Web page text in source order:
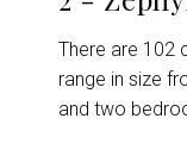
There are 102
range in size
and two